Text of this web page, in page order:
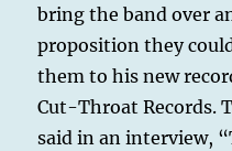
bring the band over
proposition they
them to his new
Cut-Throat Records.
said in an interview,